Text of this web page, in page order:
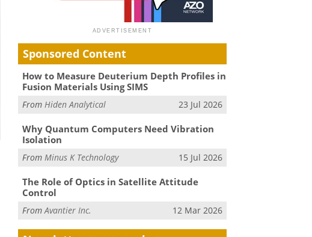
Sponsored Content
How to Measure Deuterium Depth Profiles in
Fusion Materials Using SIMS
FromHiden Analytical 23 Jul 2026
Why Quantum Computers Need Vibration
Isolation
FromMinus K Technology 15 Jul 2026
The Role of Optics in Satellite Attitude
Control
FromAvantier Inc. 12 Mar 2026